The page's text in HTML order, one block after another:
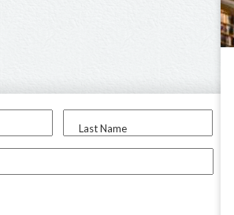
Last Name